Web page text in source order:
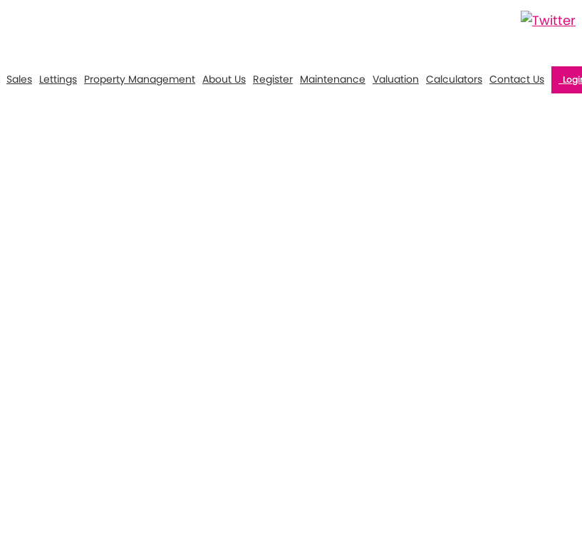
Sales Lettings Property Management About Us Register Maintenance Valuation Calculators Contact Us